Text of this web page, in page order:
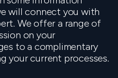
will connect you with
We offer a range of
on your
to a complimentary
your current processes.